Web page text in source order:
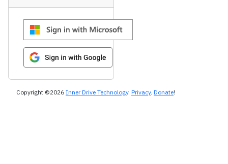
Copyright ©2026 Inner Drive Technology. Privacy. Donate!